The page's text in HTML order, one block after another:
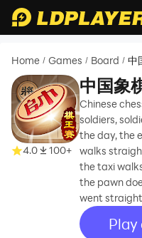
Home / Games / Board / 中
4.0 100+
中国象
Chinese
soldiers,
the day, the
walks
the taxi
the pawn
went
Play